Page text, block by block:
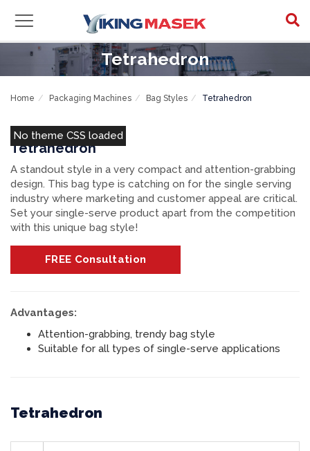
Tetrahedron
Home Packaging Machines Bag Styles Tetrahedron
No theme CSS loaded
Tetrahedron
A standout style in a very compact and attention-grabbing
design. This bag type is catching on for the single serving
industry where marketing and customer appeal are critical.
Set your single-serve product apart from the competition
with this unique bag style!
FREE Consultation
Advantages:
Attention-grabbing, trendy bag style
Suitable for all types of single-serve applications
Tetrahedron